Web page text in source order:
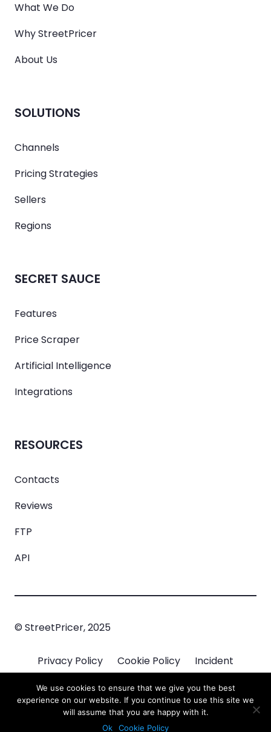
What We Do
Why StreetPricer
About Us
SOLUTIONS
Channels
Pricing Strategies
Sellers
Regions
SECRET SAUCE
Features
Price Scraper
Artificial Intelligence
Integrations
RESOURCES
Contacts
Reviews
FTP
API
© StreetPricer, 2025
Privacy Policy Cookie Policy
Incident
Managment
We use cookies to ensure that we give you the best
experience on our website. If you continue to use this site we
will assume that you are happy with it.
Ok
Cookie Policy